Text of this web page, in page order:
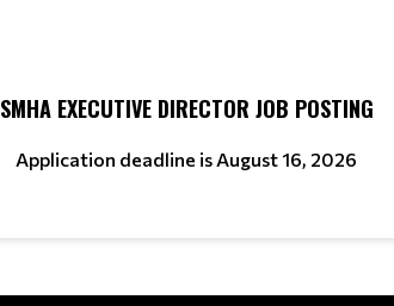
SMHA EXECUTIVE DIRECTOR JOB POSTING
Application deadline is August 16, 2026